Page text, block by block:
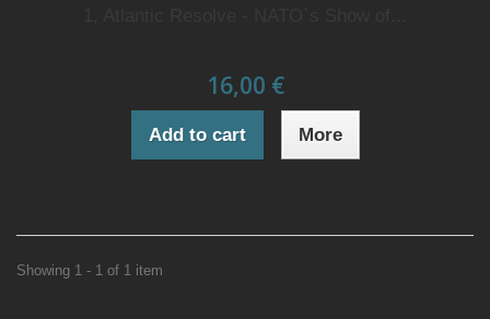
16,00 €
Add to cart More
Showing 1 - 1 of 1 item